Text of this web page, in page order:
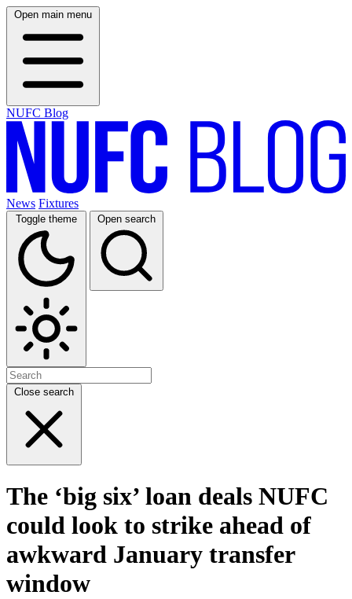
Open main menu
NUFC Blog
News Fixtures
Toggle theme Open search
Close search
The ‘big six’ loan deals NUFC
could look to strike ahead of
awkward January transfer
window